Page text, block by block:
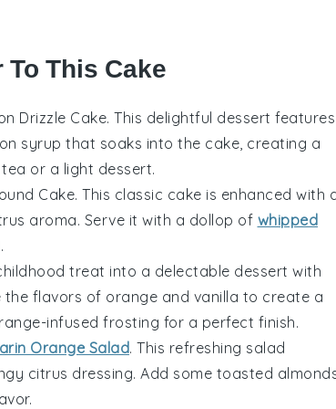
This Cake
Drizzle Cake. This delightful dessert features
syrup that soaks into the cake, creating a
or a light dessert.
Cake. This classic cake is enhanced with
aroma. Serve it with a dollop of whipped
treat into a delectable dessert with
the flavors of orange and vanilla to create a
infused frosting for a perfect finish.
Orange Salad. This refreshing salad
citrus dressing. Add some toasted